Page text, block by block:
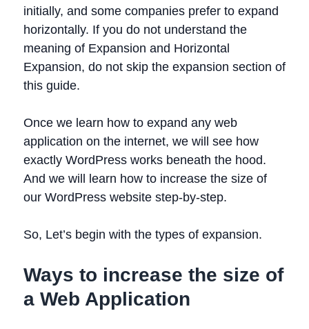
initially, and some companies prefer to expand
horizontally. If you do not understand the
meaning of Expansion and Horizontal
Expansion, do not skip the expansion section of
this guide.
Once we learn how to expand any web
application on the internet, we will see how
exactly WordPress works beneath the hood.
And we will learn how to increase the size of
our WordPress website step-by-step.
So, Let’s begin with the types of expansion.
Ways to increase the size of
a Web Application